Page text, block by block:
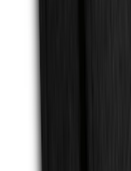
Mustang 2015-
Mat with Pony